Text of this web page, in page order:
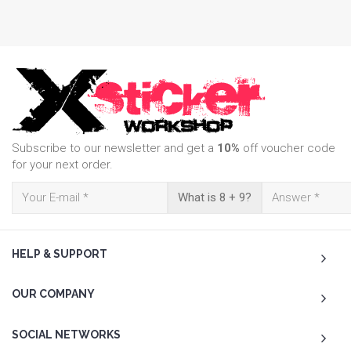
Subscribe to our newsletter and get a 10% off voucher code
for your next order.
What is 8 + 9?
HELP & SUPPORT
OUR COMPANY
SOCIAL NETWORKS